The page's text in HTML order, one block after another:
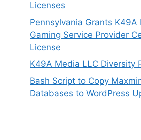
Licenses
Pennsylvania Grants K49A
Gaming Service Provider
License
K49A Media LLC Diversity
Bash Script to Copy
Databases to WordPress